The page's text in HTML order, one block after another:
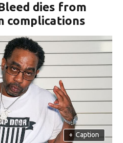
dies from
complications
+ Caption